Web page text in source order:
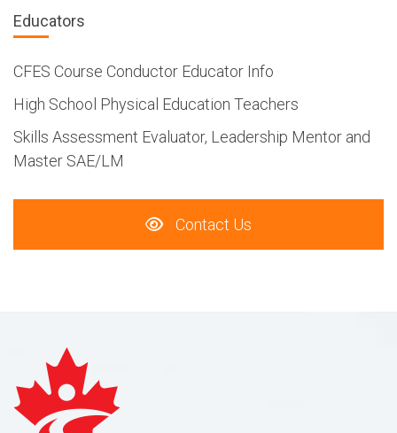
Educators
CFES Course Conductor Educator Info
High School Physical Education Teachers
Skills Assessment Evaluator, Leadership Mentor and
Master SAE/LM
Contact Us